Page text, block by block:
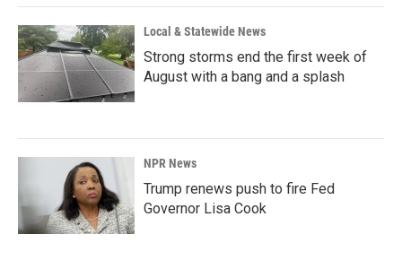
Local & Statewide News
Strong storms end the first week of
August with a bang and a splash
NPR News
Trump renews push to fire Fed
Governor Lisa Cook